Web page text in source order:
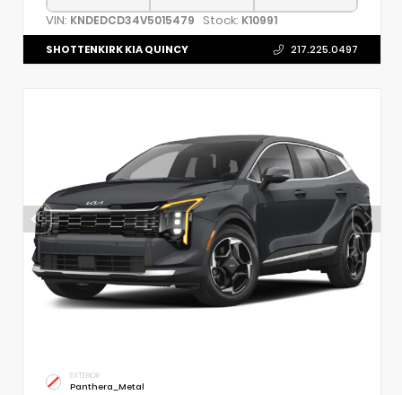
VIN: KNDEDCD34V5015479 Stock: K10991
SHOTTENKIRK KIA QUINCY 217.225.0497
EXTERIOR
Panthera_Metal